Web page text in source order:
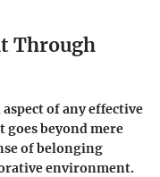
Through
of any effective
goes beyond mere
of belonging
environment.